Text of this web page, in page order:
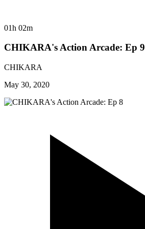
01h 02m
CHIKARA's Action Arcade: Ep 9
CHIKARA
May 30, 2020